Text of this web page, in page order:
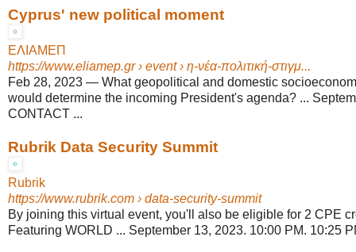
Cyprus' new political moment
ΕΛΙΑΜΕΠ
https://www.eliamep.gr› event › η-νέα-πολιτική-στιγμ...
Feb 28, 2023 — What geopolitical and domestic
would determine the incoming President's agenda? ...
CONTACT ...
Rubrik Data Security Summit
Rubrik
https://www.rubrik.com › data-security-summit
By joining this virtual event, you'll also be eligible for 2 CPE
Featuring WORLD ... September 13, 2023. 10:00 PM. 10:25